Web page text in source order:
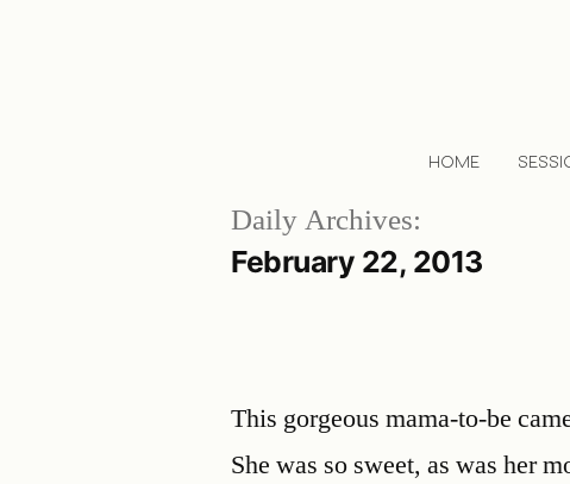
HOME
Daily Archives:
February 22, 2013
This gorgeous mama-to-be
She was so sweet, as was her